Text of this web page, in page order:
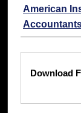
Authors
American
Download